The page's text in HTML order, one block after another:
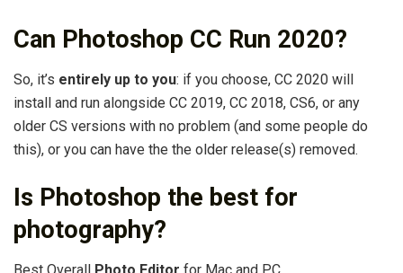
Can Photoshop CC Run 2020?
So, it’s entirely up to you: if you choose, CC 2020 will
install and run alongside CC 2019, CC 2018, CS6, or any
older CS versions with no problem (and some people do
this), or you can have the the older release(s) removed.
Is Photoshop the best for
photography?